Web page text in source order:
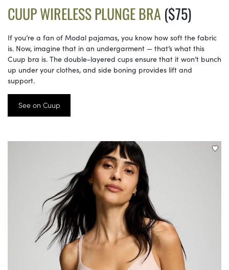
CUUP WIRELESS PLUNGE BRA ($75)
If you’re a fan of Modal pajamas, you know how soft the fabric
is. Now, imagine that in an undergarment — that’s what this
Cuup bra is. The double-layered cups ensure that it won’t bunch
up under your clothes, and side boning provides lift and
support.
See on Cuup